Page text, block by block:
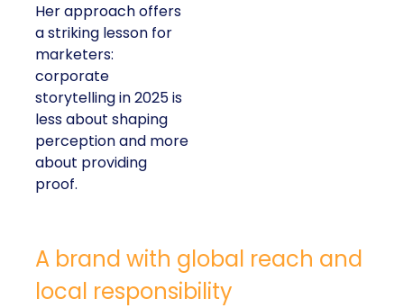
Her approach offers
a striking lesson for
marketers:
corporate
storytelling in 2025 is
less about shaping
perception and more
about providing
proof.
A brand with global reach and
local responsibility